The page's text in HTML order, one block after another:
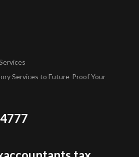
Services to Future-Proof Your